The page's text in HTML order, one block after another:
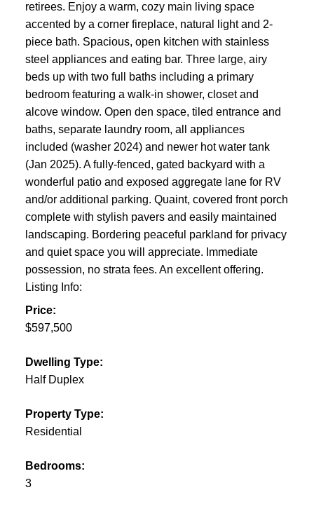
retirees. Enjoy a warm, cozy main living space
accented by a corner fireplace, natural light and 2-
piece bath. Spacious, open kitchen with stainless
steel appliances and eating bar. Three large, airy
beds up with two full baths including a primary
bedroom featuring a walk-in shower, closet and
alcove window. Open den space, tiled entrance and
baths, separate laundry room, all appliances
included (washer 2024) and newer hot water tank
(Jan 2025). A fully-fenced, gated backyard with a
wonderful patio and exposed aggregate lane for RV
and/or additional parking. Quaint, covered front porch
complete with stylish pavers and easily maintained
landscaping. Bordering peaceful parkland for privacy
and quiet space you will appreciate. Immediate
possession, no strata fees. An excellent offering.
Listing Info:
Price:
$597,500
Dwelling Type:
Half Duplex
Property Type:
Residential
Bedrooms:
3